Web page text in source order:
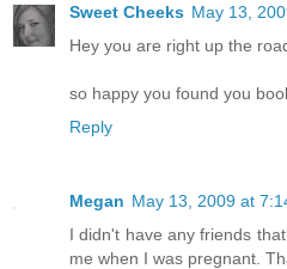
Sweet Cheeks May 13,
Hey you are right up the
so happy you found you
Reply
Megan May 13, 2009 at
I didn't have any friends
me when I was pregnant.